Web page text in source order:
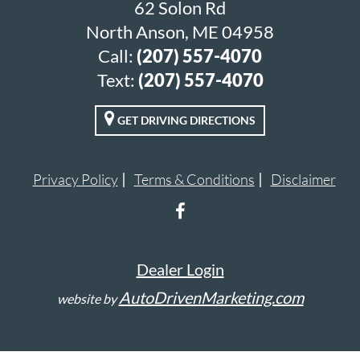
62 Solon Rd
North Anson, ME 04958
Call: (207) 557-4070
Text: (207) 557-4070
GET DRIVING DIRECTIONS
Privacy Policy Terms & Conditions Disclaimer
Dealer Login
website byAutoDrivenMarketing.com